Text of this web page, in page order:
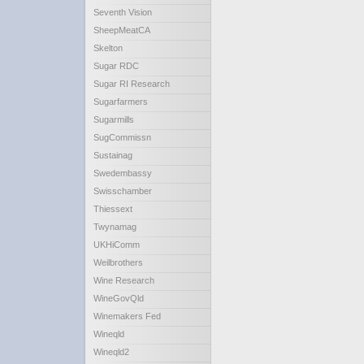
Seventh Vision
SheepMeatCA
Skelton
Sugar RDC
Sugar RI Research
Sugarfarmers
Sugarmills
SugCommissn
Sustainag
Swedembassy
Swisschamber
Thiessext
Twynamag
UKHiComm
Weilbrothers
Wine Research
WineGovQld
Winemakers Fed
Wineqld
Wineqld2